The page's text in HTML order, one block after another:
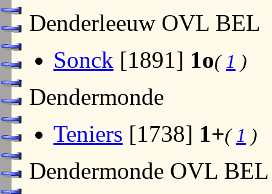
Denderleeuw OVL BEL
Sonck [1891] 1o( 1 )
Dendermonde
Teniers [1738] 1+( 1 )
Dendermonde OVL BEL